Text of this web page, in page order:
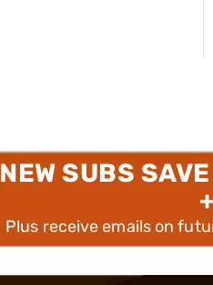
NEW SUBS
Plus receive emails on